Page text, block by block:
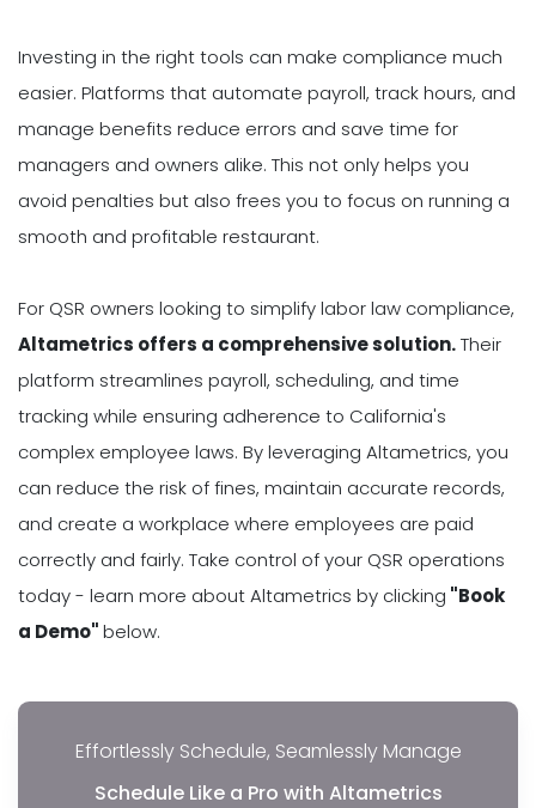
Investing in the right tools can make compliance much
easier. Platforms that automate payroll, track hours, and
manage benefits reduce errors and save time for
managers and owners alike. This not only helps you
avoid penalties but also frees you to focus on running a
smooth and profitable restaurant.
For QSR owners looking to simplify labor law compliance,
Altametrics offers a comprehensive solution.Their
platform streamlines payroll, scheduling, and time
tracking while ensuring adherence to California's
complex employee laws. By leveraging Altametrics, you
can reduce the risk of fines, maintain accurate records,
and create a workplace where employees are paid
correctly and fairly. Take control of your QSR operations
today - learn more about Altametrics by clicking "Book
a Demo"below.
Effortlessly Schedule, Seamlessly Manage
Schedule Like a Pro with Altametrics